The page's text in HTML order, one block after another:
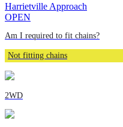
Harrietville Approach
OPEN
Am I required to fit chains?
Not fitting chains
2WD